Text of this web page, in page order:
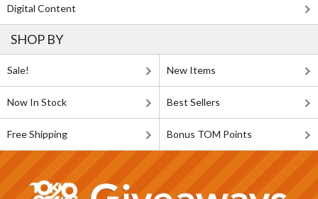
Digital Content
SHOP BY
Sale! New Items
Now In Stock Best Sellers
Free Shipping Bonus TOM Points